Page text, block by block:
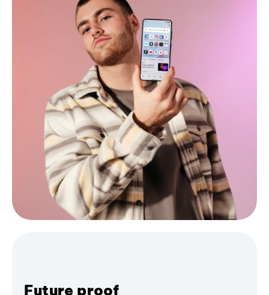
Future proof